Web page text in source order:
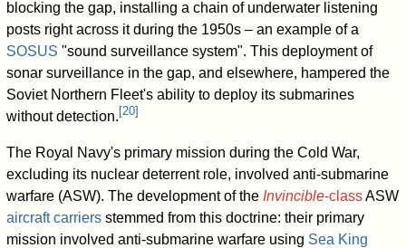
blocking the gap, installing a chain of underwater listening
posts right across it during the 1950s – an example of a
SOSUS "sound surveillance system". This deployment of
sonar surveillance in the gap, and elsewhere, hampered the
Soviet Northern Fleet's ability to deploy its submarines
without detection. [20]
The Royal Navy's primary mission during the Cold War,
excluding its nuclear deterrent role, involved anti-submarine
warfare (ASW). The development of the Invincible-classASW
aircraft carriers stemmed from this doctrine: their primary
mission involved anti-submarine warfare using Sea King